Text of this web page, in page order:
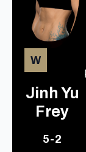
W
Jinh Yu
Frey
5-2